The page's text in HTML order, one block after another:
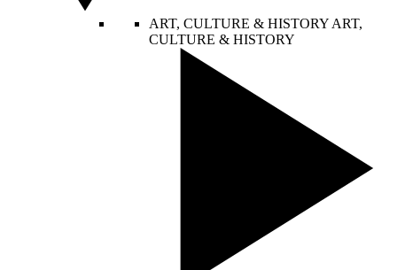
ART, CULTURE & HISTORY ART,
CULTURE & HISTORY